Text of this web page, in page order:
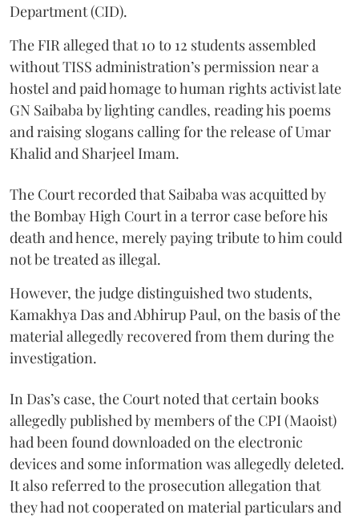
Department (CID).
The FIR alleged that 10 to 12 students assembled
without TISS administration’s permission near a
hostel and paid homage to human rights activist late
GN Saibaba by lighting candles, reading his poems
and raising slogans calling for the release of Umar
Khalid and Sharjeel Imam.
The Court recorded that Saibaba was acquitted by
the Bombay High Court in a terror case before his
death and hence, merely paying tribute to him could
not be treated as illegal.
However, the judge distinguished two students,
Kamakhya Das and Abhirup Paul, on the basis of the
material allegedly recovered from them during the
investigation.
In Das’s case, the Court noted that certain books
allegedly published by members of the CPI (Maoist)
had been found downloaded on the electronic
devices and some information was allegedly deleted.
It also referred to the prosecution allegation that
they had not cooperated on material particulars and